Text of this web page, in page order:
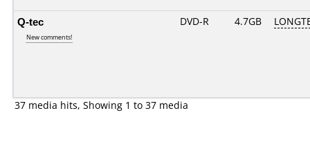
Q-tec
New comments!
DVD-R 4.7GB
37 media hits, Showing 1 to 37 media